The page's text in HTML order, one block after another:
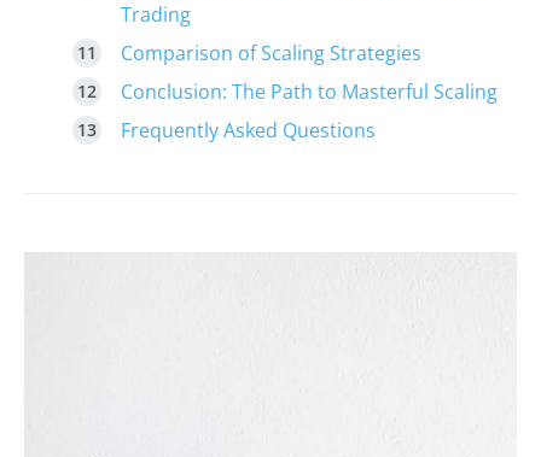
Trading
Comparison of Scaling Strategies
Conclusion: The Path to Masterful Scaling
Frequently Asked Questions